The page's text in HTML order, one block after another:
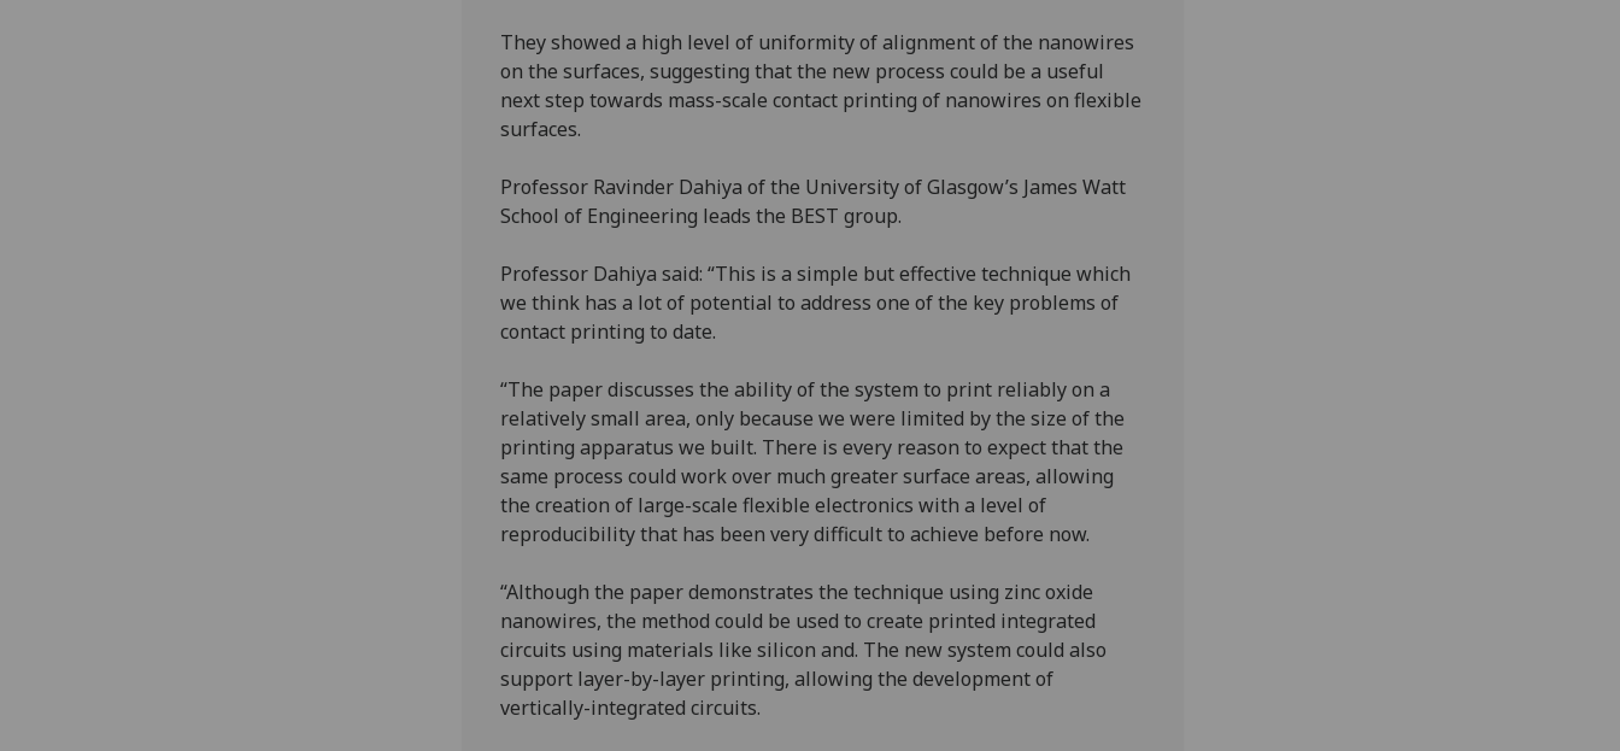
They showed a high level of uniformity of alignment of the nanowires
on the surfaces, suggesting that the new process could be a useful
next step towards mass-scale contact printing of nanowires on flexible
surfaces.
Professor Ravinder Dahiya of the University of Glasgow’s James Watt
School of Engineering leads the BEST group.
Professor Dahiya said: “This is a simple but effective technique which
we think has a lot of potential to address one of the key problems of
contact printing to date.
“The paper discusses the ability of the system to print reliably on a
relatively small area, only because we were limited by the size of the
printing apparatus we built. There is every reason to expect that the
same process could work over much greater surface areas, allowing
the creation of large-scale flexible electronics with a level of
reproducibility that has been very difficult to achieve before now.
“Although the paper demonstrates the technique using zinc oxide
nanowires, the method could be used to create printed integrated
circuits using materials like silicon and. The new system could also
support layer-by-layer printing, allowing the development of
vertically-integrated circuits.